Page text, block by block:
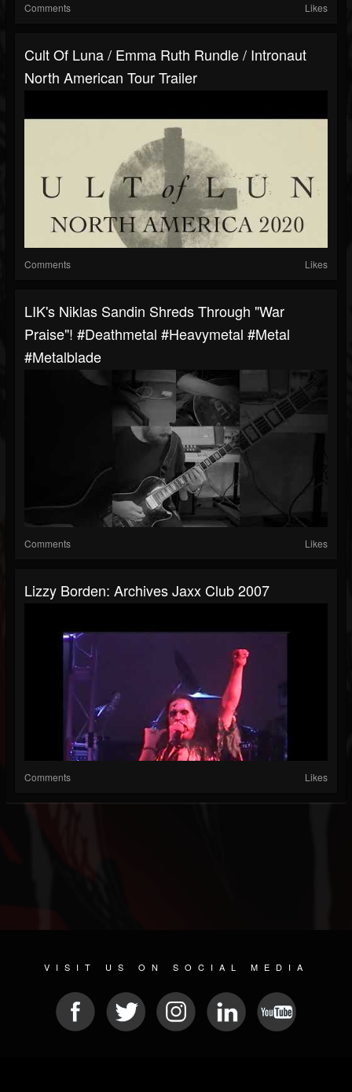
Comments Likes
Cult Of Luna / Emma Ruth Rundle / Intronaut
North American Tour Trailer
Comments Likes
LIK's Niklas Sandin Shreds Through "War
Praise"! #deathmetal #heavymetal #metal
#metalblade
Comments Likes
Lizzy Borden: Archives Jaxx Club 2007
Comments Likes
VISIT US ON SOCIAL MEDIA